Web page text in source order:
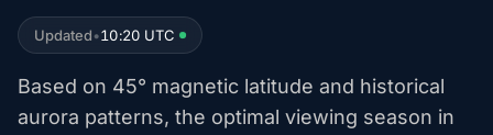
Updated•10:20 UTC
Based on 45° magnetic latitude and historical
aurora patterns, the optimal viewing season in